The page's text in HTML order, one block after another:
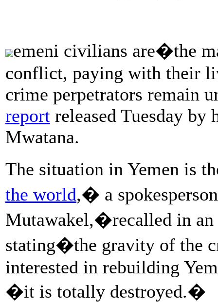
emeni civilians are�the
conflict, paying with their
crime perpetrators remain
report released Tuesday by
Mwatana.
The situation in Yemen is
the world,� a
Mutawakel,�recalled in
stating�the gravity of the
interested in rebuilding
�it is totally destroyed.�